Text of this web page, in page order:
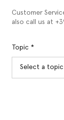
Customer
also call us at
Topic